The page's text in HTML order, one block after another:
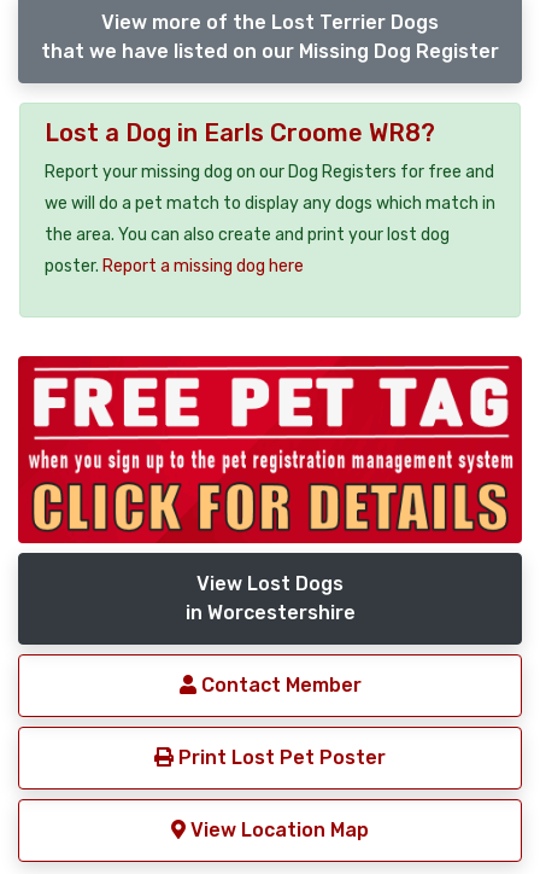
View more of the Lost Terrier Dogs
that we have listed on our Missing Dog Register
Lost a Dog in Earls Croome WR8?
Report your missing dog on our Dog Registers for free and
we will do a pet match to display any dogs which match in
the area. You can also create and print your lost dog
poster. Report a missing dog here
View Lost Dogs
in Worcestershire
Contact Member
Print Lost Pet Poster
View Location Map